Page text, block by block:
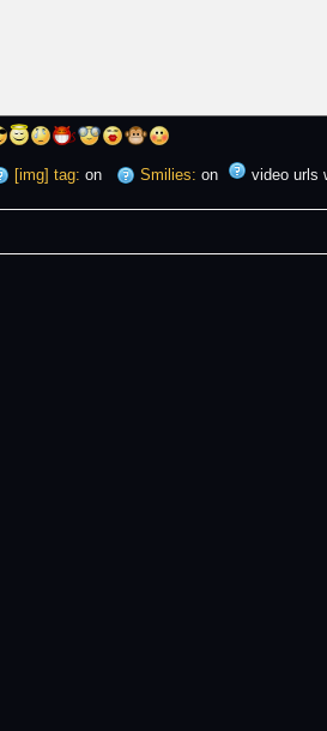
[img] tag: on Smilies: on video urls